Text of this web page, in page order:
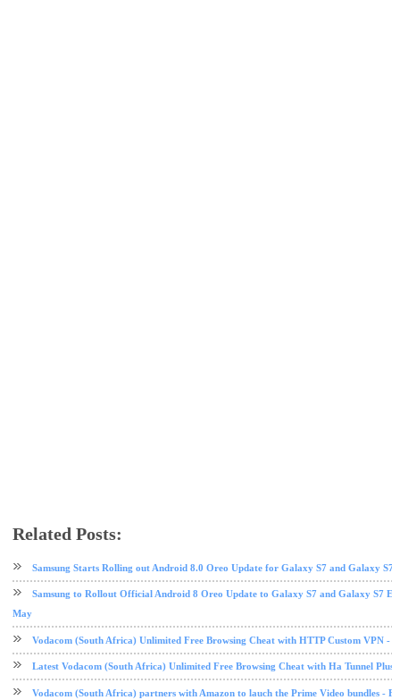
Related Posts:
Samsung Starts Rolling out Android 8.0 Oreo Update for Galaxy S7 and Galaxy S7
Samsung to Rollout Official Android 8 Oreo Update to Galaxy S7 and Galaxy S7
May
Vodacom (South Africa) Unlimited Free Browsing Cheat with HTTP Custom VPN -
Latest Vodacom (South Africa) Unlimited Free Browsing Cheat with Ha Tunnel Plus
Vodacom (South Africa) partners with Amazon to lauch the Prime Video bundles -